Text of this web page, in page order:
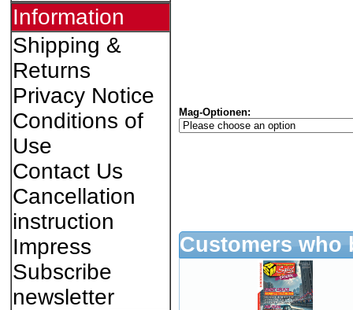
Information
Shipping &
Returns
Privacy Notice
Conditions of
Use
Contact Us
Cancellation
instruction
Impress
Subscribe
newsletter
Mag-Optionen:
Customers who